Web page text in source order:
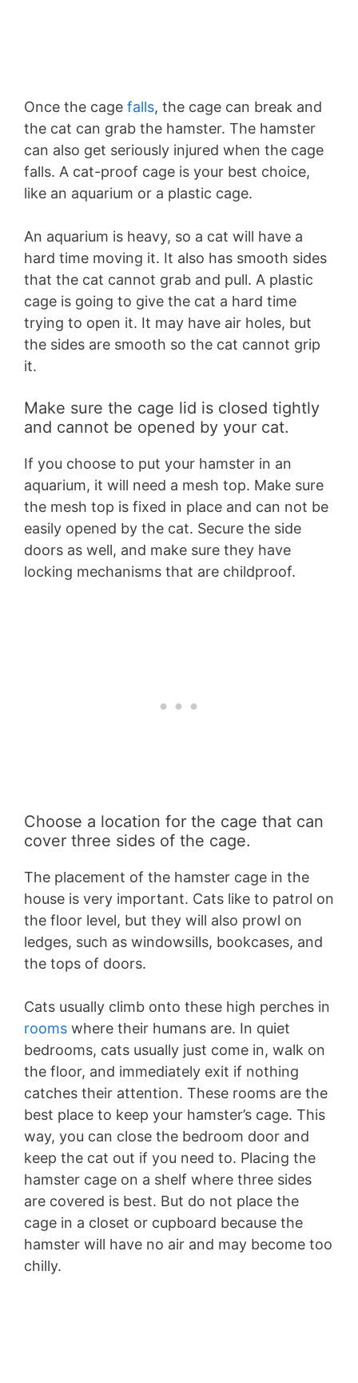
Once the cage falls, the cage can break and
the cat can grab the hamster. The hamster
can also get seriously injured when the cage
falls. A cat-proof cage is your best choice,
like an aquarium or a plastic cage.
An aquarium is heavy, so a cat will have a
hard time moving it. It also has smooth sides
that the cat cannot grab and pull. A plastic
cage is going to give the cat a hard time
trying to open it. It may have air holes, but
the sides are smooth so the cat cannot grip
it.
Make sure the cage lid is closed tightly
and cannot be opened by your cat.
If you choose to put your hamster in an
aquarium, it will need a mesh top. Make sure
the mesh top is fixed in place and can not be
easily opened by the cat. Secure the side
doors as well, and make sure they have
locking mechanisms that are childproof.
Choose a location for the cage that can
cover three sides of the cage.
The placement of the hamster cage in the
house is very important. Cats like to patrol on
the floor level, but they will also prowl on
ledges, such as windowsills, bookcases, and
the tops of doors.
Cats usually climb onto these high perches in
rooms where their humans are. In quiet
bedrooms, cats usually just come in, walk on
the floor, and immediately exit if nothing
catches their attention. These rooms are the
best place to keep your hamster’s cage. This
way, you can close the bedroom door and
keep the cat out if you need to. Placing the
hamster cage on a shelf where three sides
are covered is best. But do not place the
cage in a closet or cupboard because the
hamster will have no air and may become too
chilly.